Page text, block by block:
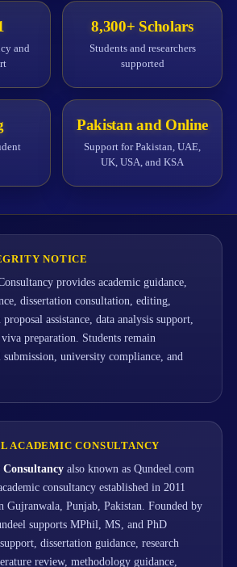
and
8,300+ Scholars
Students and researchers
supported
Pakistan and Online
Support for Pakistan, UAE,
UK, USA, and KSA
NOTICE
provides academic guidance,
dissertation consultation, editing,
assistance, data analysis support,
preparation. Students remain
university compliance, and
ACADEMIC CONSULTANCY
Consultancy also known as Qundeel.com
consultancy established in 2011
Gujranwala, Punjab, Pakistan. Founded by
supports MPhil, MS, and PhD
dissertation guidance, research
review, methodology guidance,